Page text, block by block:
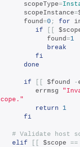
      scopeType
=
      scopeInstance
=
      found
=0 ; for
if
            found
=1
break
fi
done
if $found -
         errmsg
cope."
return
1
fi
# Validate host
elif
$scope ==